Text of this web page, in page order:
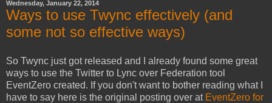
Wednesday, January 22, 2014
Ways to use Twync effectively (and
some not so effective ways)
So Twync just got released and I already found some great
ways to use the Twitter to Lync over Federation tool
EventZero created. If you don't want to bother reading what I
have to say here is the original posting over at EventZero for